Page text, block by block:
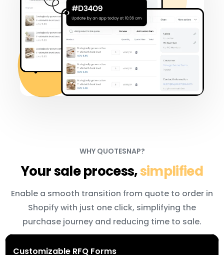
WHY QUOTESNAP?
Your sale process,simplified
Enable a smooth transition from quote to order in
Shopify with just one click, simplifying the
purchase journey and reducing time to sale.
Customizable RFQ Forms